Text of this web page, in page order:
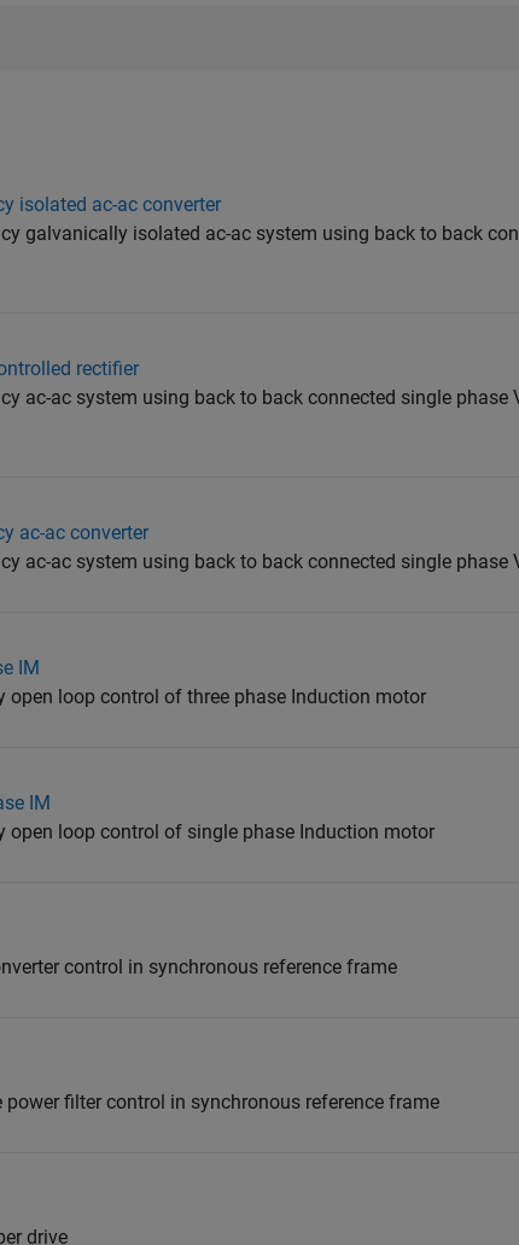
isolated ac-ac converter
galvanically isolated ac-ac system using back to back
rectifier
ac-ac system using back to back connected single phase
ac-ac converter
ac-ac system using back to back connected single phase
IM
open loop control of three phase Induction motor
IM
open loop control of single phase Induction motor
control in synchronous reference frame
power filter control in synchronous reference frame
drive